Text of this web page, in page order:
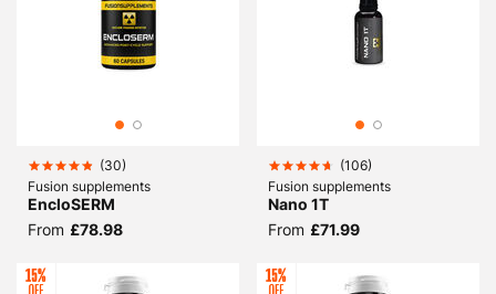
(30)
Fusion supplements
EncloSERM
From £78.98
(106)
Fusion supplements
Nano 1T
From £71.99